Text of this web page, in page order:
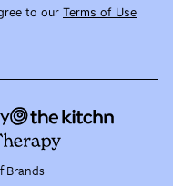
to our Terms of Use
Brands